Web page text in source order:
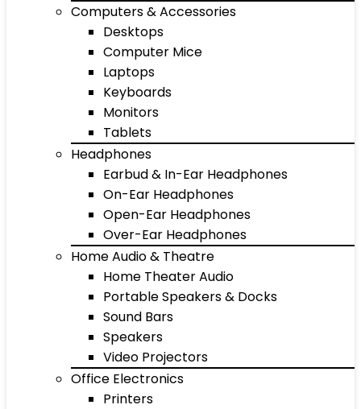
Computers & Accessories
Desktops
Computer Mice
Laptops
Keyboards
Monitors
Tablets
Headphones
Earbud & In-Ear Headphones
On-Ear Headphones
Open-Ear Headphones
Over-Ear Headphones
Home Audio & Theatre
Home Theater Audio
Portable Speakers & Docks
Sound Bars
Speakers
Video Projectors
Office Electronics
Printers